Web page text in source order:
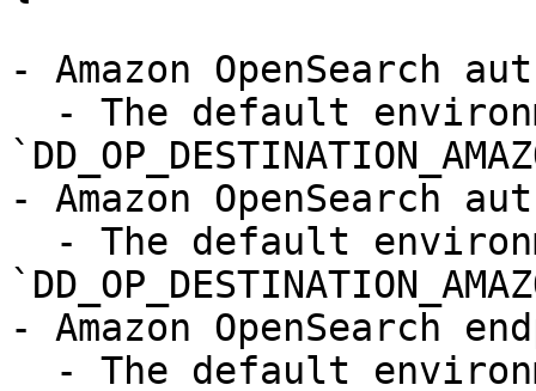
- Amazon OpenSearch
- Amazon OpenSearch
- Amazon OpenSearch